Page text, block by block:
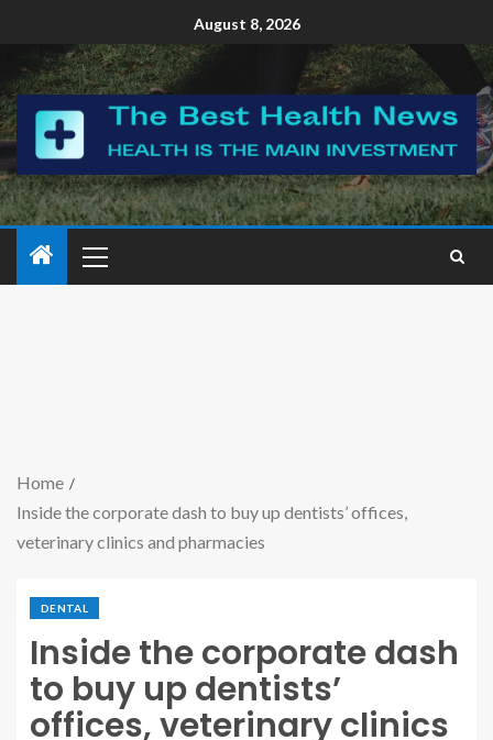
August 8, 2026
Home
Inside the corporate dash to buy up dentists’ offices,
veterinary clinics and pharmacies
DENTAL
Inside the corporate dash
to buy up dentists’
offices, veterinary clinics